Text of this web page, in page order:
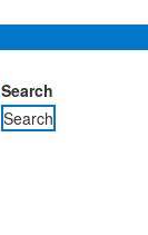
Search
Search